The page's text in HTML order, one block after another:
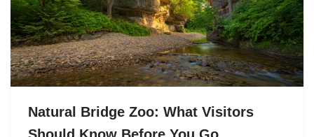
Natural Bridge Zoo: What Visitors